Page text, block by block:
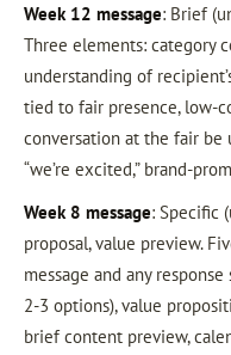
Week 12 message: Brief
Three elements: category
understanding of
tied to fair presence, low-
conversation at the fair be
“we’re excited,” brand-
Week 8 message: Specific
proposal, value preview.
message and any
2-3 options), value
brief content preview,